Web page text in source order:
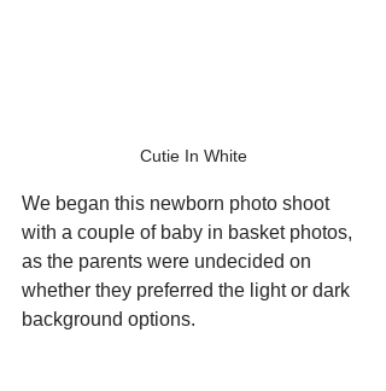
Cutie In White
We began this newborn photo shoot
with a couple of baby in basket photos,
as the parents were undecided on
whether they preferred the light or dark
background options.